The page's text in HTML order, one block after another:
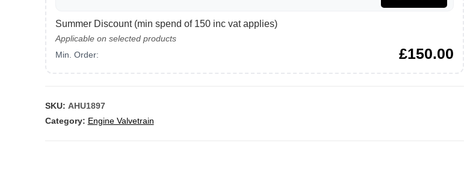
Summer Discount (min spend of 150 inc vat applies)
Applicable on selected products
Min. Order:
£150.00
SKU: AHU1897
Category: Engine Valvetrain